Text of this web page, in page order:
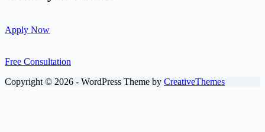
Apply Now
Free Consultation
Copyright © 2026 - WordPress Theme by CreativeThemes